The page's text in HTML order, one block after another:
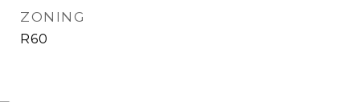
ZONING
R60